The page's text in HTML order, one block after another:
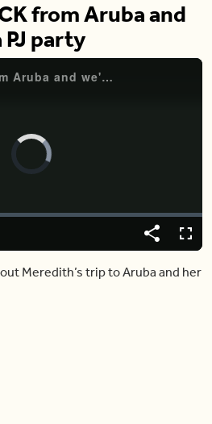
from Aruba and
PJ party
Meredith's BACK from Aruba and we're having a PJ party
Video
Player
Share
Meredith’s trip to Aruba and her